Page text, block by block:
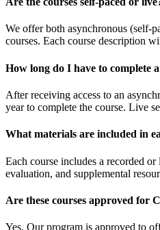
We offer both asynchronous (self-
courses. Each course description
How long do I have to complete
After receiving access to an
year to complete the course. Live
What materials are included in
Each course includes a recorded or
evaluation, and supplemental
Are these courses approved for
Yes. Our program is approved to